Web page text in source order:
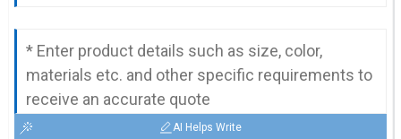
AI Helps Write